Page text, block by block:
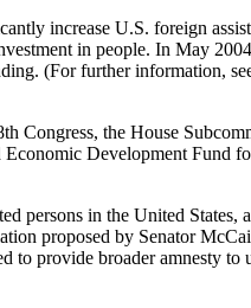
increase U.S. foreign
in people. In May
(For further information,
Congress, the House
Development Fund
persons in the United
proposed by Senator
provide broader amnesty